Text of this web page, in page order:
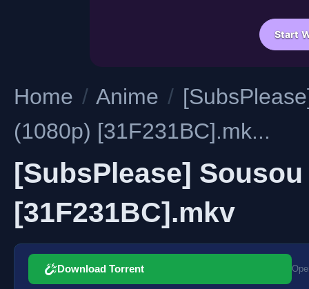
Start
Home / Anime /
(1080p) [31F231BC].mk...
[SubsPlease]
[31F231BC].mkv
Download Torrent